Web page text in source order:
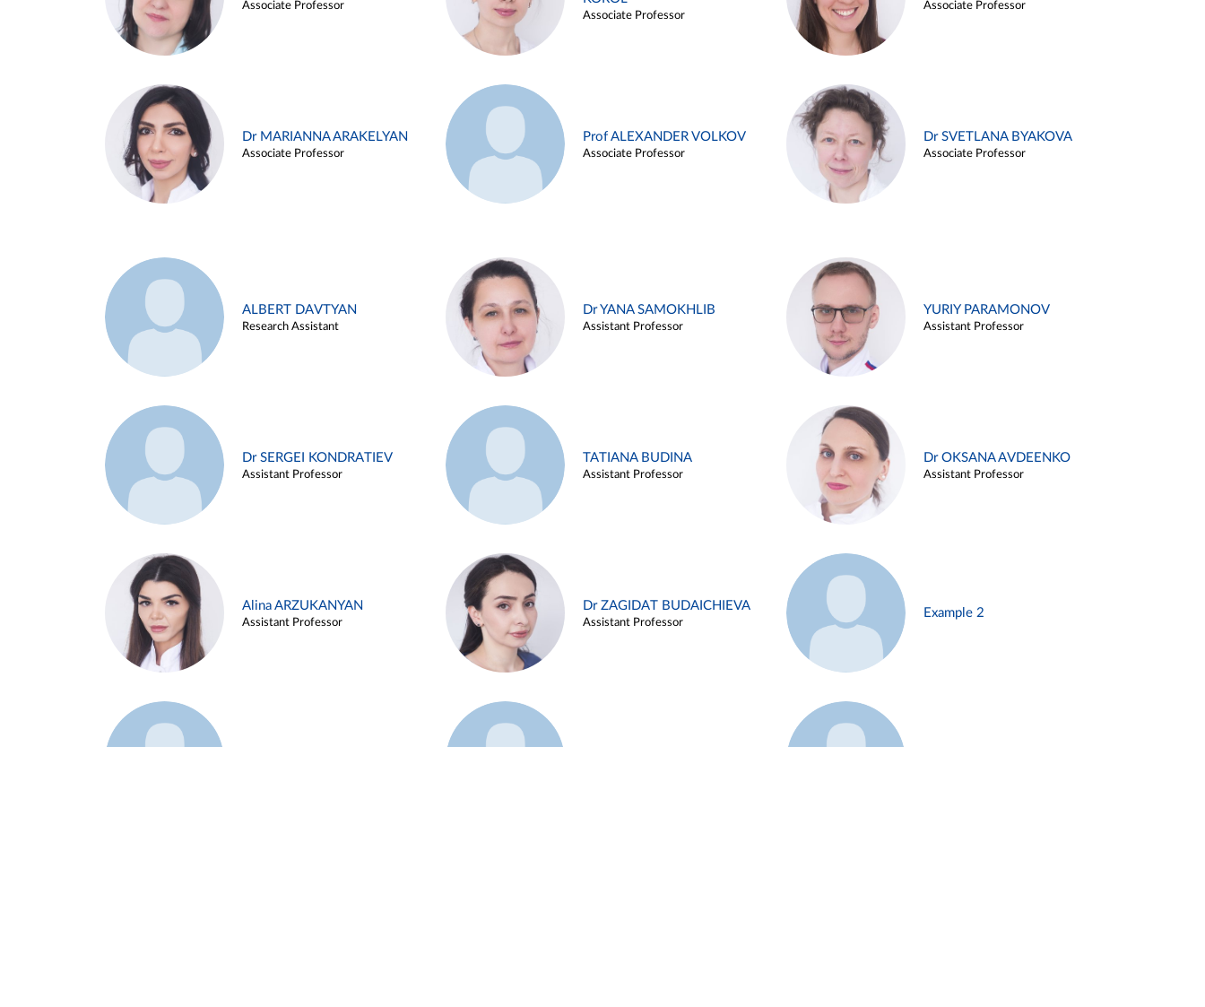
Associate Professor
Associate Professor
Associate Professor
Dr MARIANNA ARAKELYAN
Associate Professor
Prof ALEXANDER VOLKOV
Associate Professor
Dr SVETLANA BYAKOVA
Associate Professor
ALBERT DAVTYAN
Research Assistant
Dr YANA SAMOKHLIB
Assistant Professor
YURIY PARAMONOV
Assistant Professor
Dr SERGEI KONDRATIEV
Assistant Professor
TATIANA BUDINA
Assistant Professor
Dr OKSANA AVDEENKO
Assistant Professor
Alina ARZUKANYAN
Assistant Professor
Dr ZAGIDAT BUDAICHIEVA
Assistant Professor
Example 2